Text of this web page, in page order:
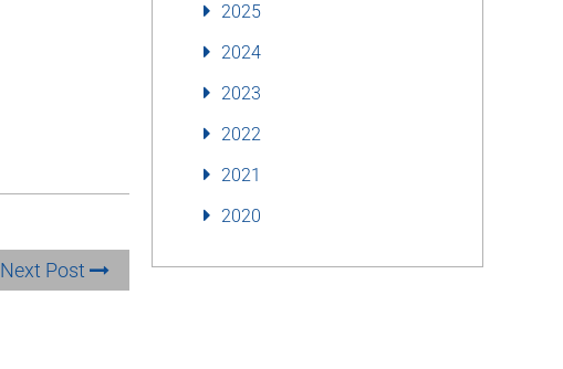
Next Post
2025
2024
2023
2022
2021
2020